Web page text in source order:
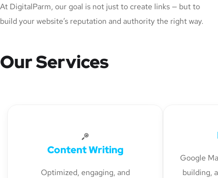
At DigitalParm, our goal is not just to create links — but to
build your website’s reputation and authority the right way.
Our Services
Content Writing
Optimized, engaging, and
Google
building,